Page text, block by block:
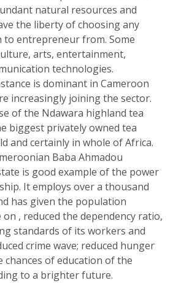
natural resources and
the liberty of choosing any
to entrepreneur from. Some
arts, entertainment,
technologies.
is dominant in Cameroon
increasingly joining the sector.
of the Ndawara highland tea
biggest privately owned tea
and certainly in whole of Africa.
Baba Ahmadou
is good example of the power
It employs over a thousand
has given the population
, reduced the dependency ratio,
standards of its workers and
crime wave; reduced hunger
chances of education of the
to a brighter future.